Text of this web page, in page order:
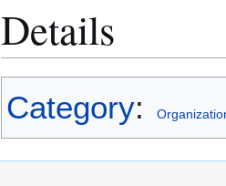
Details
Category: